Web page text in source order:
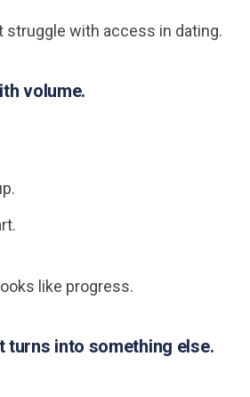
struggle with access in dating.
volume.
like progress.
turns into something else.